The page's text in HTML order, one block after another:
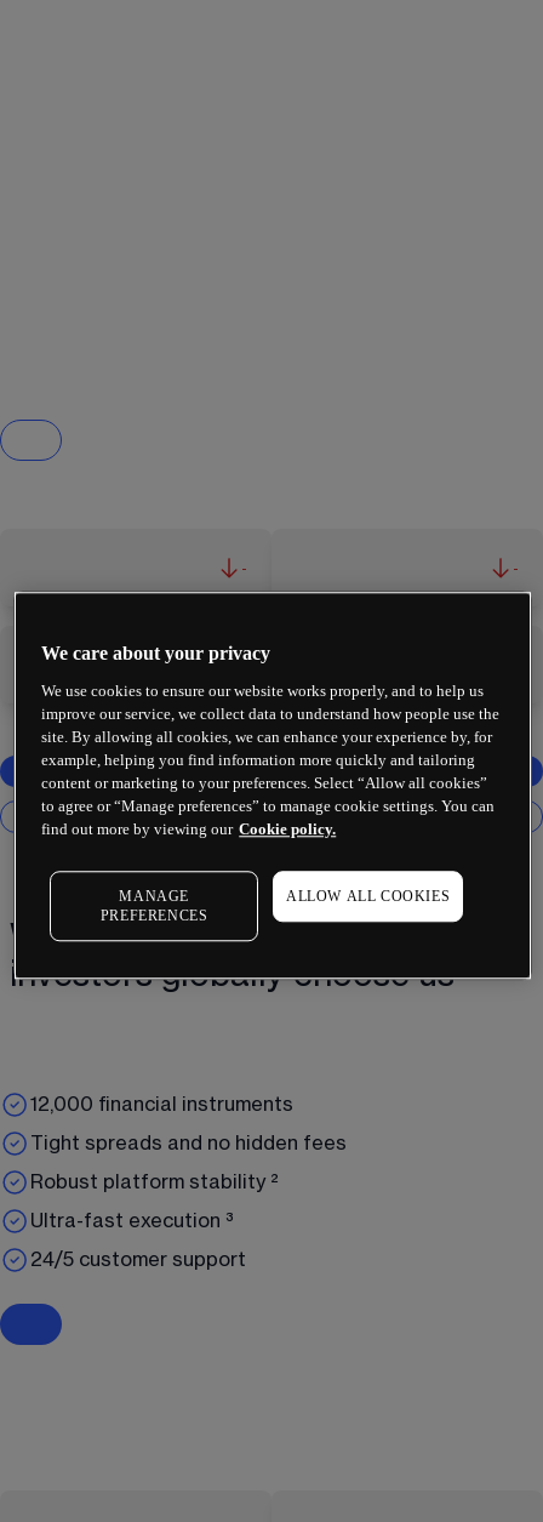
- -
Why 2 million+ traders and
investors globally choose us¹
12,000 financial instruments
Tight spreads and no hidden fees
Robust platform stability ²
Ultra-fast execution ³
24/5 customer support
We care about your privacy
We use cookies to ensure our website works properly, and to help us
improve our service, we collect data to understand how people use the
site. By allowing all cookies, we can enhance your experience by, for
example, helping you find information more quickly and tailoring
content or marketing to your preferences. Select “Allow all cookies”
to agree or “Manage preferences” to manage cookie settings. You can
find out more by viewing our Cookie policy.
MANAGE
PREFERENCES
ALLOW ALL COOKIES